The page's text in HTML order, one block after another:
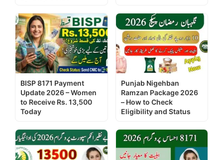
BISP 8171 Payment
Update 2026 – Women
to Receive Rs. 13,500
Today
Punjab Nigehban
Ramzan Package 2026
– How to Check
Eligibility and Status